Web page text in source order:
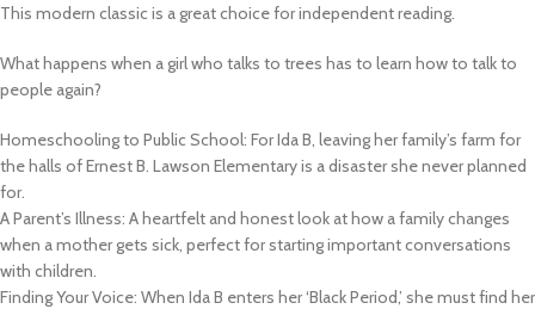
This modern classic is a great choice for independent reading.
What happens when a girl who talks to trees has to learn how to talk to
people again?
Homeschooling to Public School: For Ida B, leaving her family’s farm for
the halls of Ernest B. Lawson Elementary is a disaster she never planned
for.
A Parent’s Illness: A heartfelt and honest look at how a family changes
when a mother gets sick, perfect for starting important conversations
with children.
Finding Your Voice: When Ida B enters her ‘Black Period,’ she must find her